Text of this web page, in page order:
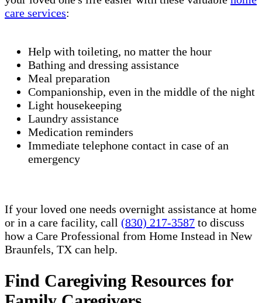
care services:
Help with toileting, no matter the hour
Bathing and dressing assistance
Meal preparation
Companionship, even in the middle of the night
Light housekeeping
Laundry assistance
Medication reminders
Immediate telephone contact in case of an
emergency
If your loved one needs overnight assistance at home
or in a care facility, call (830) 217-3587 to discuss
how a Care Professional from Home Instead in New
Braunfels, TX can help.
Find Caregiving Resources for